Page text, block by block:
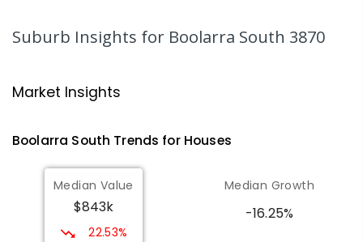
Estate
ENROLLED
Morwell Park Primary School-
Hazelwood Estate
15.69
Hazelwood 3840
Suburb Insights for Boolarra South 3870
Market Insights
Boolarra South Trends for Houses
Median Value
$843k
22.53%
Median Growth
-16.25%